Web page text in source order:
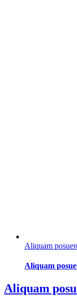
Aliquam
Aliquam
Aliquam